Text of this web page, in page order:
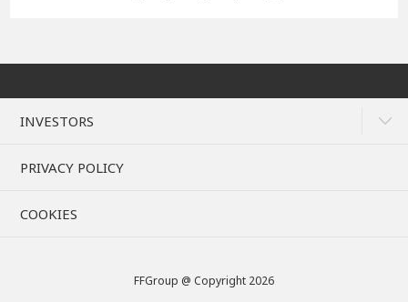
INVESTORS
PRIVACY POLICY
COOKIES
FFGroup @ Copyright 2026